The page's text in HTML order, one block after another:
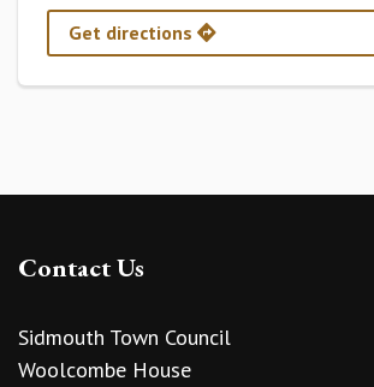
Get directions
Contact Us
Sidmouth Town Council
Woolcombe House